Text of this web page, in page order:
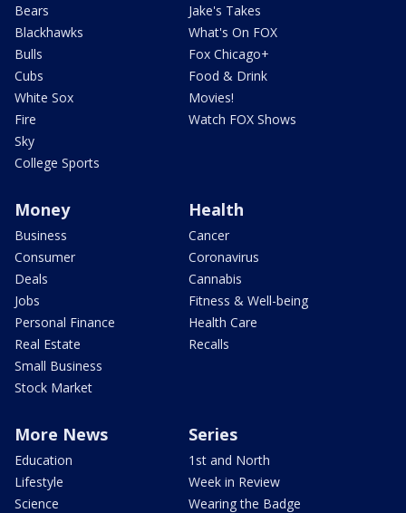
Bears
Blackhawks
Bulls
Cubs
White Sox
Fire
Sky
College Sports
Jake's Takes
What's On FOX
Fox Chicago+
Food & Drink
Movies!
Watch FOX Shows
Money
Business
Consumer
Deals
Jobs
Personal Finance
Real Estate
Small Business
Stock Market
Health
Cancer
Coronavirus
Cannabis
Fitness & Well-being
Health Care
Recalls
More News
Education
Lifestyle
Science
Series
1st and North
Week in Review
Wearing the Badge